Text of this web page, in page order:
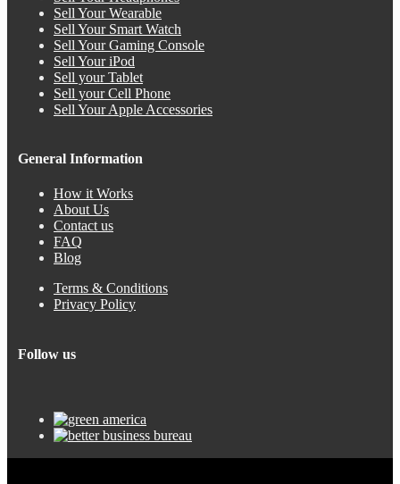
Sell Your Wearable
Sell Your Smart Watch
Sell Your Gaming Console
Sell Your iPod
Sell your Tablet
Sell your Cell Phone
Sell Your Apple Accessories
General Information
How it Works
About Us
Contact us
FAQ
Blog
Terms & Conditions
Privacy Policy
Follow us